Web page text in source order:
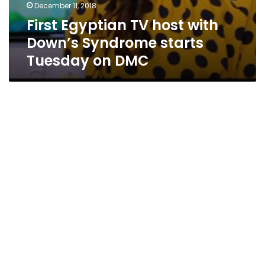
December 11, 2018
First Egyptian TV host with
Down’s Syndrome starts
Tuesday on DMC